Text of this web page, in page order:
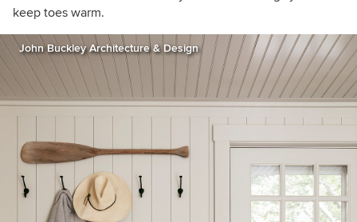
keep toes warm.
John Buckley Architecture & Design